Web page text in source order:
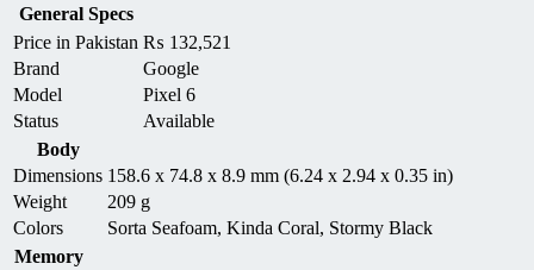
General Specs
Price in Pakistan ₨ 132,521
Brand
Google
Model
Pixel 6
Status
Available
Body
Dimensions 158.6 x 74.8 x 8.9 mm (6.24 x 2.94 x 0.35 in)
Weight
209 g
Colors
Sorta Seafoam, Kinda Coral, Stormy Black
Memory